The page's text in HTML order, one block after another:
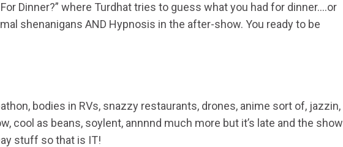
For Dinner?” where Turdhat tries to guess what you had for dinner….or
shenanigans AND Hypnosis in the after-show. You ready to be
bodies in RVs, snazzy restaurants, drones, anime sort of, jazzin,
cool as beans, soylent, annnnd much more but it’s late and the show
stuff so that is IT!